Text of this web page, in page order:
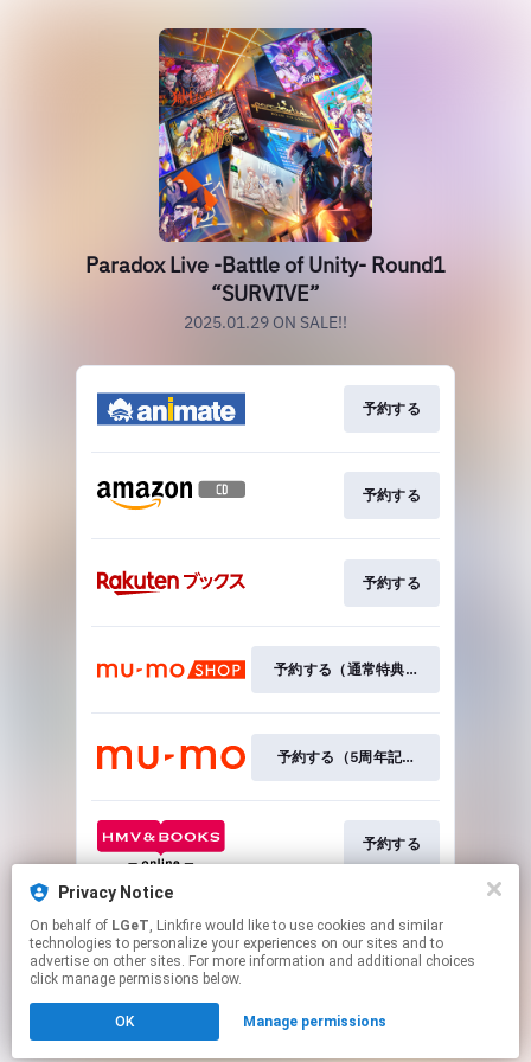
Privacy Notice
On behalf of LGeT, Linkfire would like to use cookies and similar
technologies to personalize your experiences on our sites and to
advertise on other sites. For more information and additional choices
click manage permissions below.
OK Manage permissions
Paradox Live -Battle of Unity- Round1
“SURVIVE”
2025.01.29 ON SALE!!
予約する
予約する
予約する
予約する（通常特典付き）
予約する（5周年記念特典付き）
予約する
予約する
Click hereto manage your permissions.